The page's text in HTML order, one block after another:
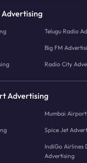
Advertising
Telugu Radio
Big FM
Radio City
Advertising
Mumbai
Spice Jet
IndiGo Airlines
Advertising